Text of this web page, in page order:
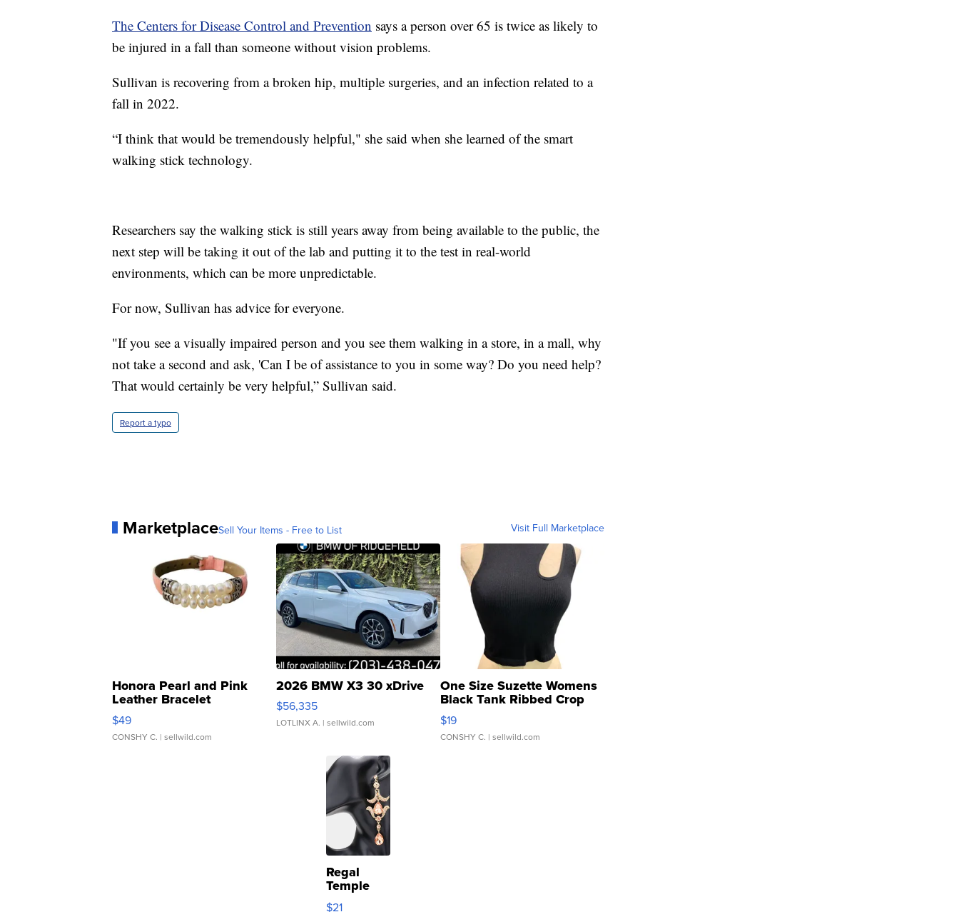
The Centers for Disease Control and Prevention says a person over 65 is twice as likely to
be injured in a fall than someone without vision problems.
Sullivan is recovering from a broken hip, multiple surgeries, and an infection related to a
fall in 2022.
“I think that would be tremendously helpful," she said when she learned of the smart
walking stick technology.
Researchers say the walking stick is still years away from being available to the public, the
next step will be taking it out of the lab and putting it to the test in real-world
environments, which can be more unpredictable.
For now, Sullivan has advice for everyone.
"If you see a visually impaired person and you see them walking in a store, in a mall, why
not take a second and ask, 'Can I be of assistance to you in some way? Do you need help?
That would certainly be very helpful,” Sullivan said.
Report a typo
MarketplaceSell Your Items - Free to List Visit Full Marketplace
Honora Pearl and Pink
Leather Bracelet
Adjustable Buckle Clo...
$49
CONSHY C. | sellwild.com
2026 BMW X3 30 xDrive
$56,335
LOTLINX A. | sellwild.com
One Size Suzette Womens
Black Tank Ribbed Crop
Asymmetrical ...
$19
CONSHY C. | sellwild.com
Regal
Temple
Droplet
$21